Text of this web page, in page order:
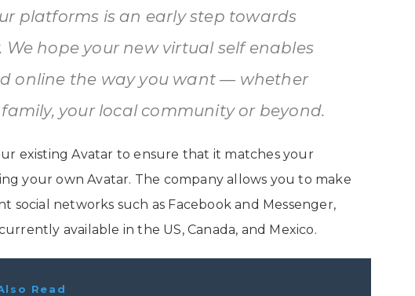
platforms is an early step towards
hope your new virtual self enables
online the way you want — whether
your local community or beyond.
existing Avatar to ensure that it matches your
your own Avatar. The company allows you to make
networks such as Facebook and Messenger,
available in the US, Canada, and Mexico.
Read